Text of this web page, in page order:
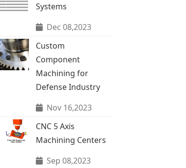
Systems
Dec 08,2023
Custom
Component
Machining for
Defense Industry
Nov 16,2023
CNC 5 Axis
Machining Centers
Sep 08,2023